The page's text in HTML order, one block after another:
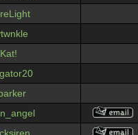
Kat!